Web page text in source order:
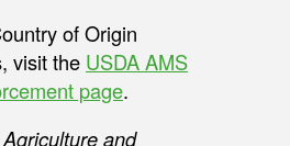
of Origin
visit the USDA AMS
page.
and